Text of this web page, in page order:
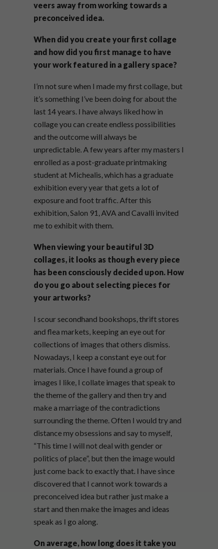
veers away from working towards a
preconceived idea.
When did you create your first collage
and how did you first manage to have
your work featured in a gallery space?
I’m not sure when I made my first collage, but
it’s something I’ve been doing for about the
last 14 years. I have always liked how in
collage you can create endless possibilities
and the outcome will always be
unpredictable. A few years after my masters I
enrolled as a post-graduate printmaking
student at Michealis, which has a graduate
exhibition every year that gets a lot of
exposure and foot traffic. After this
exhibition, Salon 91, AVA and Cavalli invited
me to exhibit with them.
When viewing your beautiful 3D
collages, it looks as though every piece
has been consciously decided upon. How
do you go about selecting pieces for
your artworks?
I scour secondhand bookshops, thrift stores
and flea markets, keeping an eye out for
collections of images that others dismiss.
Nowadays, I keep a constant eye out for
materials. Once I have found a group of
images I like, I collate images that speak to
the theme of the gallery and then try and
make a marriage of the contradictions
surrounding the theme. Often I would try and
distance my obsessions and say to myself,
“This time I will not deal with gender or
politics of place”, but then the image would
just come back to exactly that. I have since
discovered that I cannot work towards a
preconceived idea but rather just make a
start and then make the images and ideas
speak as I go along.
On average, how long does it take you